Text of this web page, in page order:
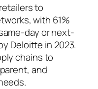
to
with 61%
day or next-
Deloitte in 2023.
chains to
and